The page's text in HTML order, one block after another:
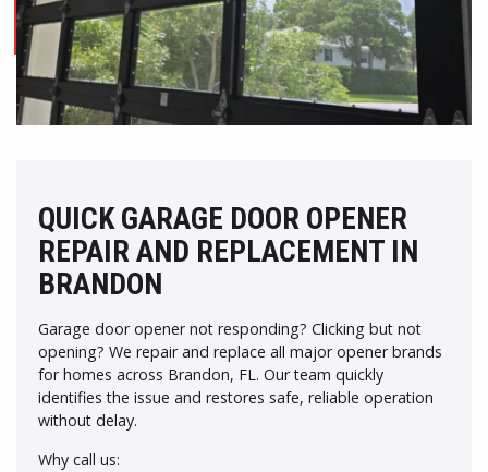
QUICK GARAGE DOOR OPENER
REPAIR AND REPLACEMENT IN
BRANDON
Garage door opener not responding? Clicking but not
opening? We repair and replace all major opener brands
for homes across Brandon, FL. Our team quickly
identifies the issue and restores safe, reliable operation
without delay.
Why call us: